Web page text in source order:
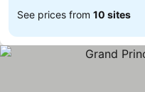
See prices from 10 sites